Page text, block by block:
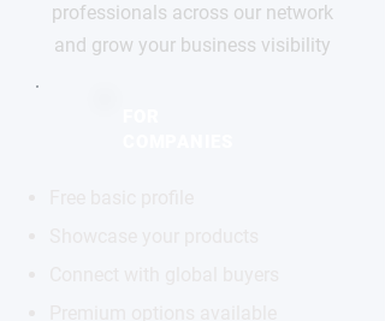
professionals across our network
and grow your business visibility